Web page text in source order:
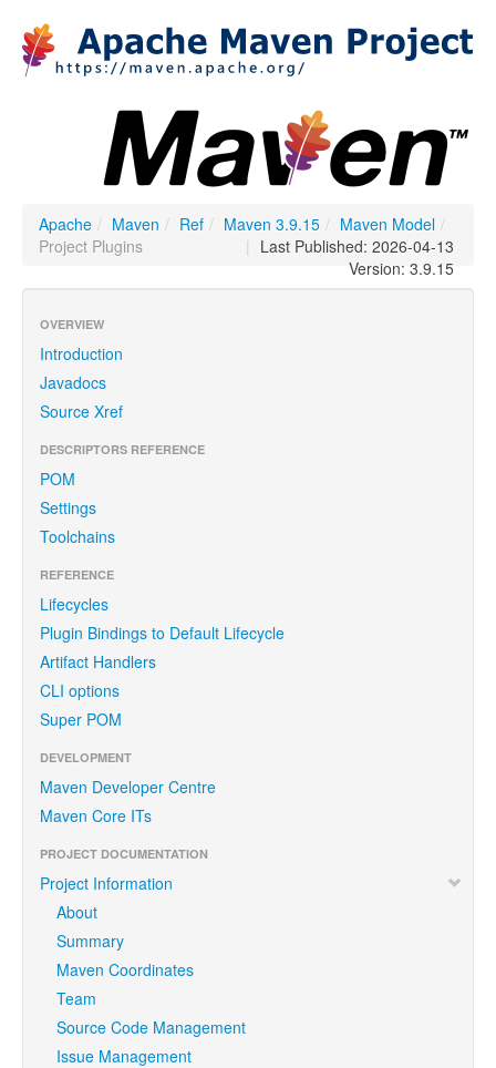
Apache / Maven / Ref / Maven 3.9.15 / Maven Model /
Project Plugins
| Last Published: 2026-04-13
Version: 3.9.15
OVERVIEW
Introduction
Javadocs
Source Xref
DESCRIPTORS REFERENCE
POM
Settings
Toolchains
REFERENCE
Lifecycles
Plugin Bindings to Default Lifecycle
Artifact Handlers
CLI options
Super POM
DEVELOPMENT
Maven Developer Centre
Maven Core ITs
PROJECT DOCUMENTATION
Project Information
About
Summary
Maven Coordinates
Team
Source Code Management
Issue Management